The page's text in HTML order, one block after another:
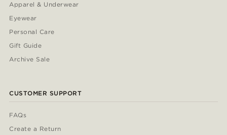
Apparel & Underwear
Eyewear
Personal Care
Gift Guide
Archive Sale
CUSTOMER SUPPORT
FAQs
Create a Return